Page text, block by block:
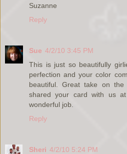
Suzanne
Reply
Sue 4/2/10 3:45 PM
This is just so beautifully
perfection and your color
beautiful. Great take on
shared your card with us
wonderful job.
Reply
Sheri 4/2/10 5:24 PM